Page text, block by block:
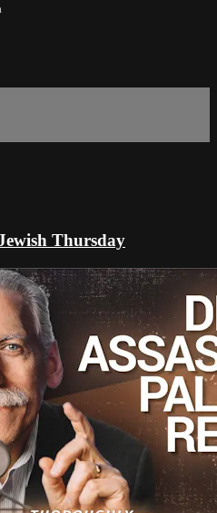
Thursday